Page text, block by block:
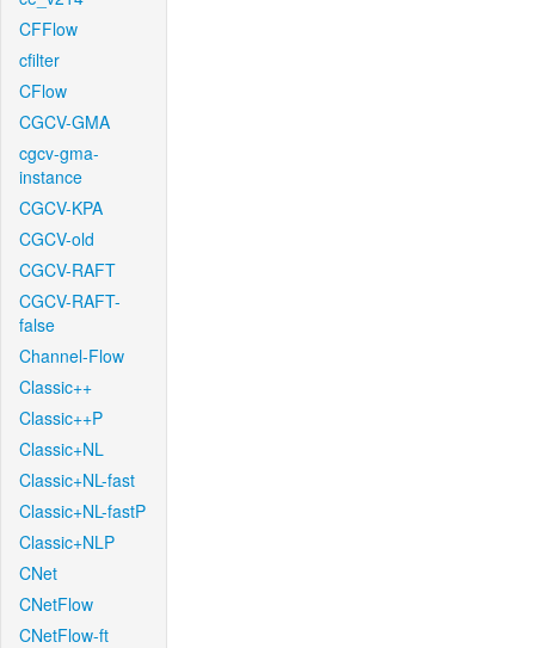
CFFlow
cfilter
CFlow
CGCV-GMA
cgcv-gma-
instance
CGCV-KPA
CGCV-old
CGCV-RAFT
CGCV-RAFT-
false
Channel-Flow
Classic++
Classic++P
Classic+NL
Classic+NL-fast
Classic+NL-fastP
Classic+NLP
CNet
CNetFlow
CNetFlow-ft